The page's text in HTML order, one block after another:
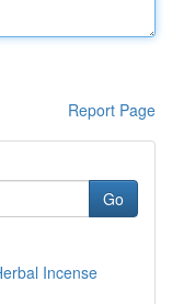
Report Page
Go
Incense